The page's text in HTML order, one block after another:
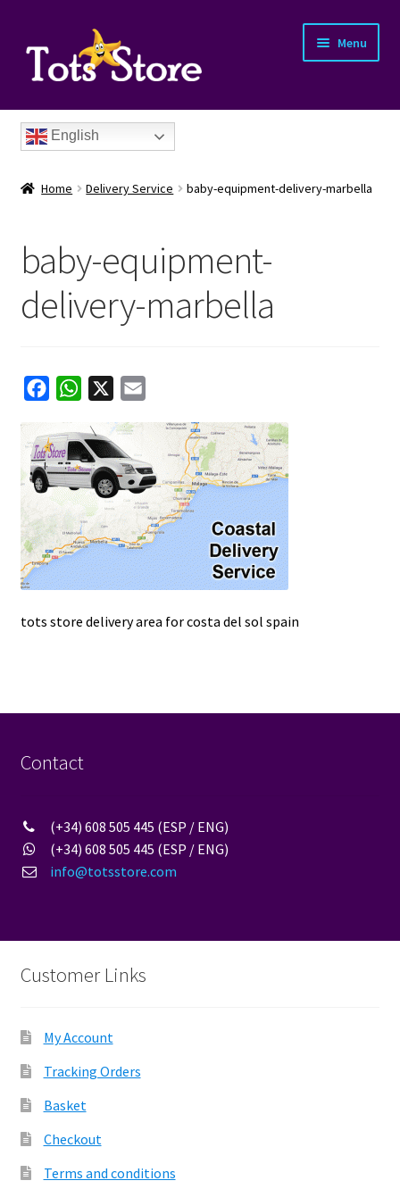
Menu
English
Home Delivery Service baby-equipment-delivery-marbella
baby-equipment-
delivery-marbella
c
e
b
o
o
k
a
t
s
A
p
p
i
l
tots store delivery area for costa del sol spain
Contact
(+34) 608 505 445 (ESP / ENG)
(+34) 608 505 445 (ESP / ENG)
info@totsstore.com
Customer Links
My Account
Tracking Orders
Basket
Checkout
Terms and conditions